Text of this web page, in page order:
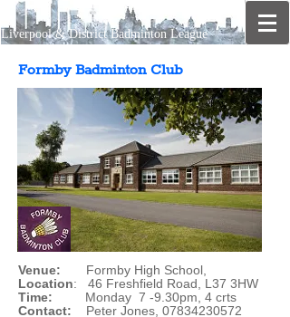
Liverpool & District Badminton League
Formby Badminton Club
Venue: Formby High School,
Location: 46 Freshfield Road, L37 3HW
Time:
Monday 7 -9.30pm, 4 crts
Contact: Peter Jones, 07834230572